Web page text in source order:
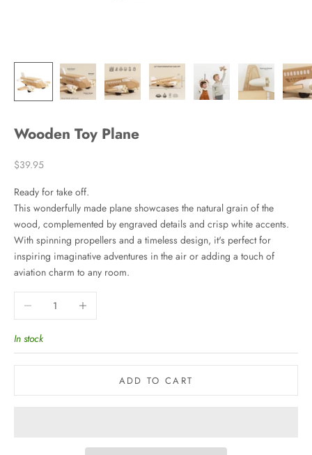
Wooden Toy Plane
Sale price
$39.95
Ready for take off.
This wonderfully made plane showcases the natural grain of the
wood, complemented by engraved details and crisp white accents.
With spinning propellers and a timeless design, it's perfect for
inspiring imaginative adventures in the air or adding a touch of
aviation charm to any room.
Decrease quantityIncrease quantity
In stock
ADD TO CART